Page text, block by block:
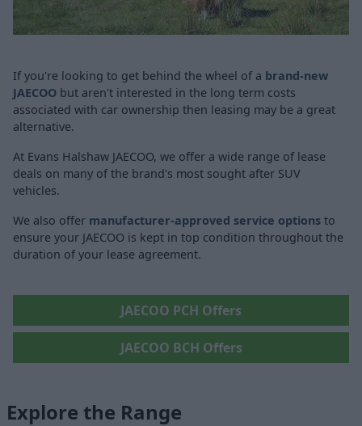
If you're looking to get behind the wheel of a brand-new
JAECOO but aren't interested in the long term costs
associated with car ownership then leasing may be a great
alternative.
At Evans Halshaw JAECOO, we offer a wide range of lease
deals on many of the brand's most sought after SUV
vehicles.
We also offer manufacturer-approved service options to
ensure your JAECOO is kept in top condition throughout the
duration of your lease agreement.
JAECOO PCH Offers
JAECOO BCH Offers
Explore the Range